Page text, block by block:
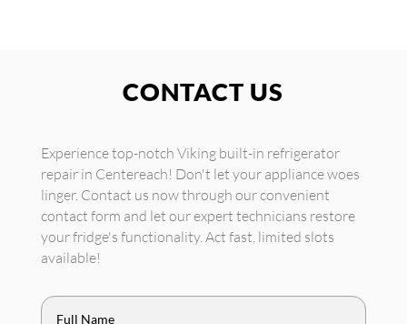
CONTACT US
Experience top-notch Viking built-in refrigerator
repair in Centereach! Don't let your appliance woes
linger. Contact us now through our convenient
contact form and let our expert technicians restore
your fridge's functionality. Act fast, limited slots
available!